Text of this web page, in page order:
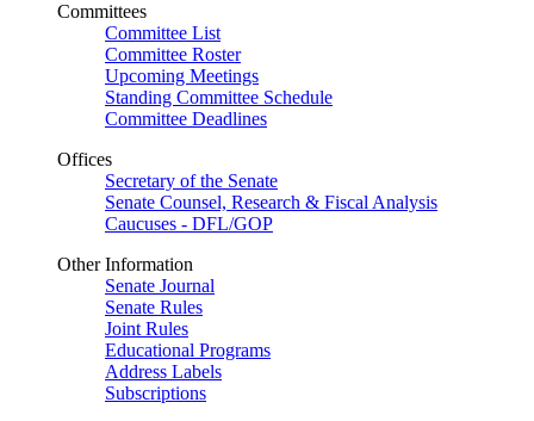
Committees
Committee List
Committee Roster
Upcoming Meetings
Standing Committee Schedule
Committee Deadlines
Offices
Secretary of the Senate
Senate Counsel, Research & Fiscal Analysis
Caucuses - DFL/GOP
Other Information
Senate Journal
Senate Rules
Joint Rules
Educational Programs
Address Labels
Subscriptions